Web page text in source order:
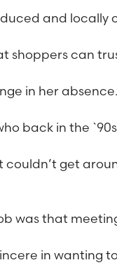
and locally
shoppers can
in her
back in the
get
was that
in wanting